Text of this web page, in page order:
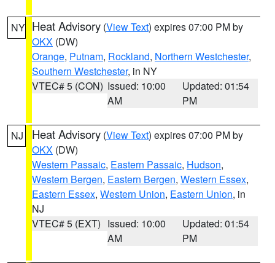
NY Heat Advisory (View Text) expires 07:00 PM by
OKX (DW)
Orange, Putnam, Rockland, Northern Westchester,
Southern Westchester, in NY
VTEC# 5 (CON) Issued: 10:00
AM
Updated: 01:54
PM
NJ Heat Advisory (View Text) expires 07:00 PM by
OKX (DW)
Western Passaic, Eastern Passaic, Hudson,
Western Bergen, Eastern Bergen, Western Essex,
Eastern Essex, Western Union, Eastern Union, in
NJ
VTEC# 5 (EXT) Issued: 10:00
AM
Updated: 01:54
PM